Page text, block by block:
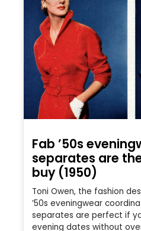
Fab ’50s
separates are
buy (1950)
Toni Owen, the fashion
’50s eveningwear
separates are perfect if
evening dates without